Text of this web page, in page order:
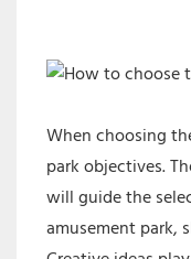
When choosing
park objectives.
will guide the
amusement park,